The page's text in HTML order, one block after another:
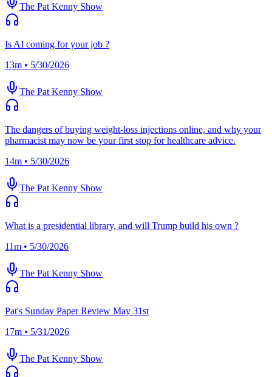
The Pat Kenny Show
Is AI coming for your job ?
13m • 5/30/2026
The Pat Kenny Show
The dangers of buying weight-loss injections online, and why your
pharmacist may now be your first stop for healthcare advice.
14m • 5/30/2026
The Pat Kenny Show
What is a presidential library, and will Trump build his own ?
11m • 5/30/2026
The Pat Kenny Show
Pat's Sunday Paper Review May 31st
17m • 5/31/2026
The Pat Kenny Show